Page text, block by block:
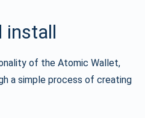
install
of the Atomic Wallet,
a simple process of creating